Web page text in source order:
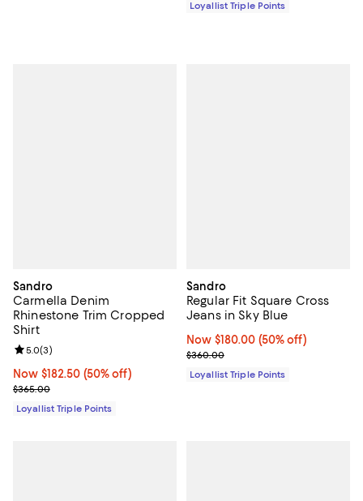
Loyallist Triple Points
Sandro
Carmella Denim
Rhinestone Trim Cropped
Shirt
Now $182.50; 50% off;
Now $182.50 (50% off)
Previous price $365.00
$365.00
Review rating: 5.0 out of 5; 3 reviews;
5.0(3)
Loyallist Triple Points
Sandro
Regular Fit Square Cross
Jeans in Sky Blue
Now $180.00; 50% off;
Now $180.00 (50% off)
Previous price $360.00
$360.00
Loyallist Triple Points